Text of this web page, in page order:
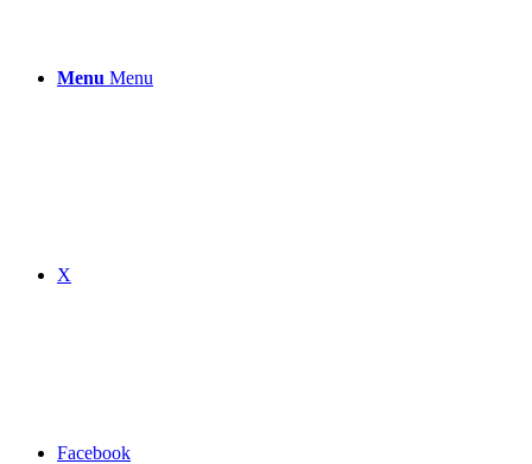
Menu Menu
X
Facebook